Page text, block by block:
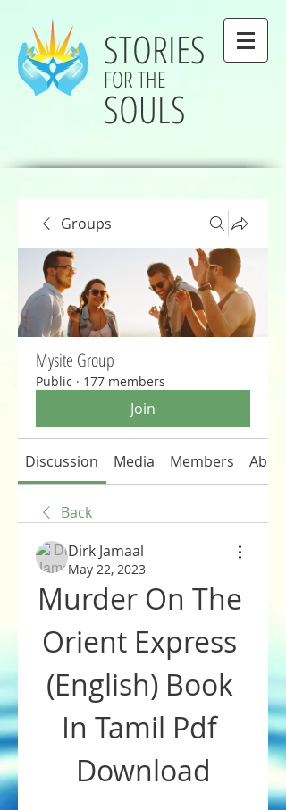
STORIES
FOR THE
SOULS
Groups
Mysite Group
Public · 177 members
Join
Discussion Media Members About
Back
Dirk Jamaal
May 22, 2023
Murder On The
Orient Express
(English) Book
In Tamil Pdf
Download